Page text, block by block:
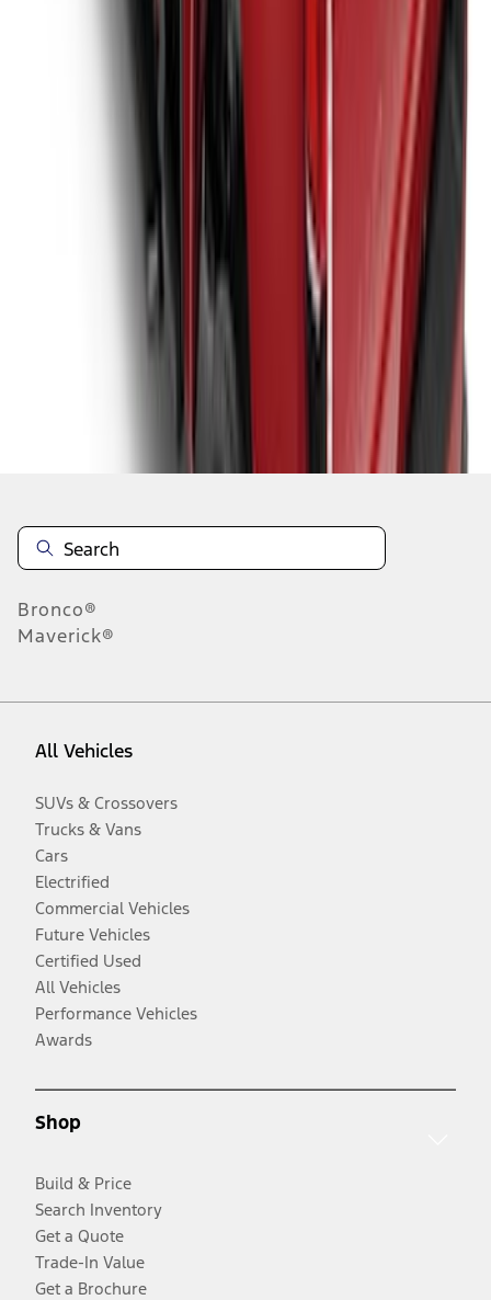
Bronco®
Maverick®
All Vehicles
SUVs & Crossovers
Trucks & Vans
Cars
Electrified
Commercial Vehicles
Future Vehicles
Certified Used
All Vehicles
Performance Vehicles
Awards
Shop
Build & Price
Search Inventory
Get a Quote
Trade-In Value
Get a Brochure